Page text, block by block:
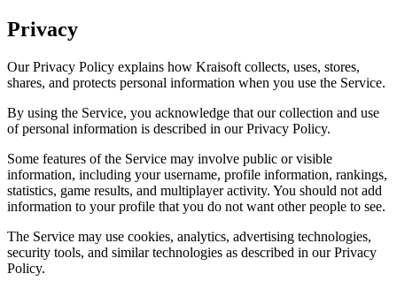
Privacy
Our Privacy Policy explains how Kraisoft collects, uses, stores,
shares, and protects personal information when you use the Service.
By using the Service, you acknowledge that our collection and use
of personal information is described in our Privacy Policy.
Some features of the Service may involve public or visible
information, including your username, profile information, rankings,
statistics, game results, and multiplayer activity. You should not add
information to your profile that you do not want other people to see.
The Service may use cookies, analytics, advertising technologies,
security tools, and similar technologies as described in our Privacy
Policy.